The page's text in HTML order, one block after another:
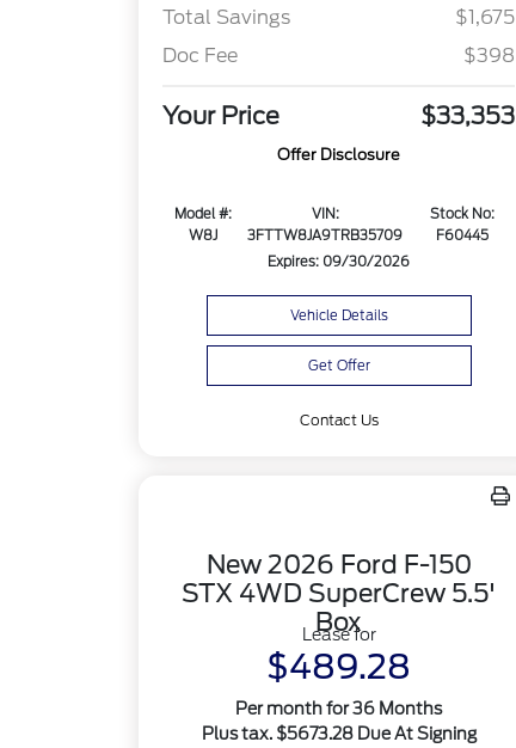
Total Savings
$1,675
Doc Fee
$398
Your Price $33,353
Offer Disclosure
Model #:
W8J
VIN:
3FTTW8JA9TRB35709
Stock No:
F60445
Expires: 09/30/2026
Vehicle Details
Get Offer
Contact Us
New 2026 Ford F-150
STX 4WD SuperCrew 5.5'
Box
Lease for
$489.28
Per month for 36 Months
Plus tax. $5673.28 Due At Signing